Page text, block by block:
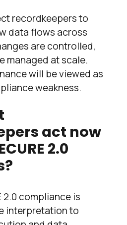
recordkeepers to
data flows across
are controlled,
managed at scale.
will be viewed as
weakness.
act now
2.0
2.0 compliance is
interpretation to